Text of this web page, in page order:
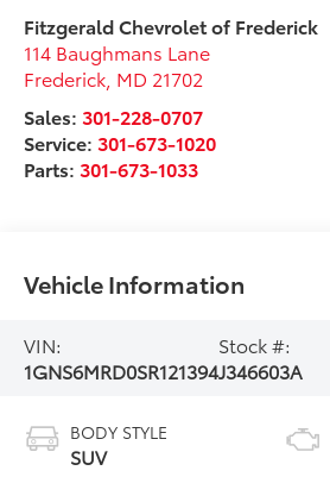
Fitzgerald Chevrolet of Frederick
114 Baughmans Lane
Frederick MD 21702
Sales:301-228-0707
Service:301-673-1020
Parts:301-673-1033
Vehicle Information
VIN:
1GNS6MRD0SR121394
Stock #:
J346603A
BODY STYLE
SUV